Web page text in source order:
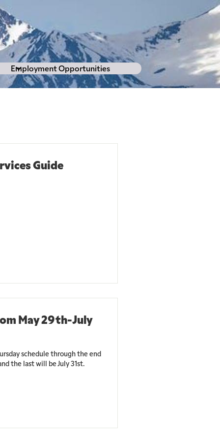
Employment Opportunities
Guide
May 29th-July
schedule through the end
the last will be July 31st.